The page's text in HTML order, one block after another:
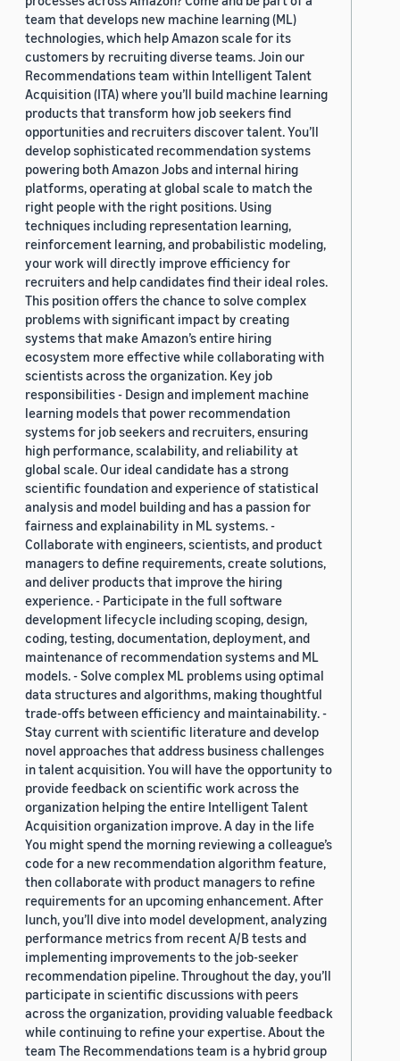
team that develops new machine learning (ML)
technologies, which help Amazon scale for its
customers by recruiting diverse teams. Join our
Recommendations team within Intelligent Talent
Acquisition (ITA) where you’ll build machine learning
products that transform how job seekers find
opportunities and recruiters discover talent. You’ll
develop sophisticated recommendation systems
powering both Amazon Jobs and internal hiring
platforms, operating at global scale to match the
right people with the right positions. Using
techniques including representation learning,
reinforcement learning, and probabilistic modeling,
your work will directly improve efficiency for
recruiters and help candidates find their ideal roles.
This position offers the chance to solve complex
problems with significant impact by creating
systems that make Amazon’s entire hiring
ecosystem more effective while collaborating with
scientists across the organization. Key job
responsibilities - Design and implement machine
learning models that power recommendation
systems for job seekers and recruiters, ensuring
high performance, scalability, and reliability at
global scale. Our ideal candidate has a strong
scientific foundation and experience of statistical
analysis and model building and has a passion for
fairness and explainability in ML systems. -
Collaborate with engineers, scientists, and product
managers to define requirements, create solutions,
and deliver products that improve the hiring
experience. - Participate in the full software
development lifecycle including scoping, design,
coding, testing, documentation, deployment, and
maintenance of recommendation systems and ML
models. - Solve complex ML problems using optimal
data structures and algorithms, making thoughtful
trade-offs between efficiency and maintainability. -
Stay current with scientific literature and develop
novel approaches that address business challenges
in talent acquisition. You will have the opportunity to
provide feedback on scientific work across the
organization helping the entire Intelligent Talent
Acquisition organization improve. A day in the life
You might spend the morning reviewing a colleague’s
code for a new recommendation algorithm feature,
then collaborate with product managers to refine
requirements for an upcoming enhancement. After
lunch, you’ll dive into model development, analyzing
performance metrics from recent A/B tests and
implementing improvements to the job-seeker
recommendation pipeline. Throughout the day, you’ll
participate in scientific discussions with peers
across the organization, providing valuable feedback
while continuing to refine your expertise. About the
team The Recommendations team is a hybrid group